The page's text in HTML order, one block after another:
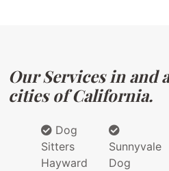
Our Services in and
cities of California.
Dog
Sitters
Hayward
Sunnyvale
Dog